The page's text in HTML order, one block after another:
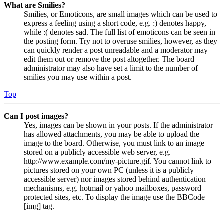
What are Smilies?
Smilies, or Emoticons, are small images which can be used to
express a feeling using a short code, e.g. :) denotes happy,
while :( denotes sad. The full list of emoticons can be seen in
the posting form. Try not to overuse smilies, however, as they
can quickly render a post unreadable and a moderator may
edit them out or remove the post altogether. The board
administrator may also have set a limit to the number of
smilies you may use within a post.
Top
Can I post images?
Yes, images can be shown in your posts. If the administrator
has allowed attachments, you may be able to upload the
image to the board. Otherwise, you must link to an image
stored on a publicly accessible web server, e.g.
http://www.example.com/my-picture.gif. You cannot link to
pictures stored on your own PC (unless it is a publicly
accessible server) nor images stored behind authentication
mechanisms, e.g. hotmail or yahoo mailboxes, password
protected sites, etc. To display the image use the BBCode
[img] tag.